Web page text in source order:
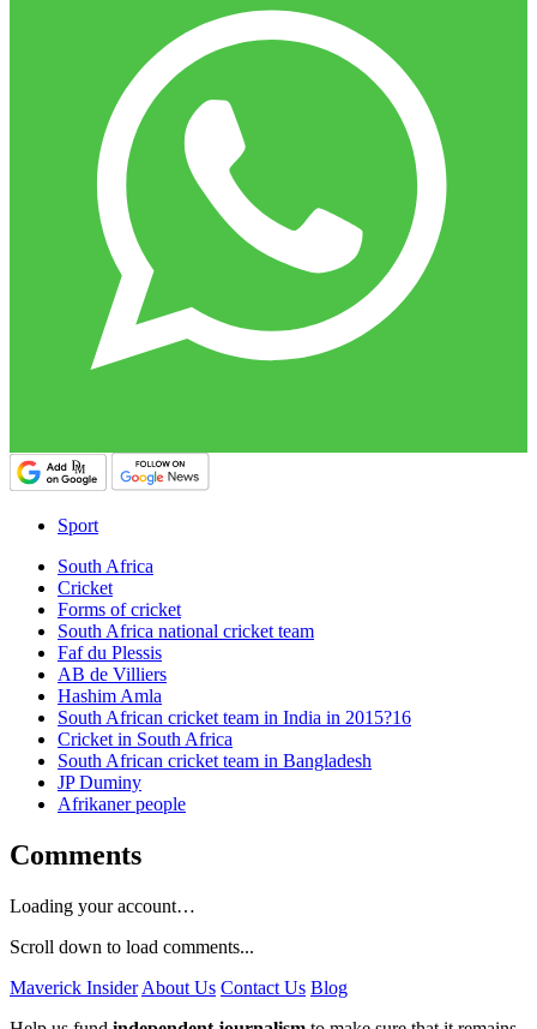
Sport
South Africa
Cricket
Forms of cricket
South Africa national cricket team
Faf du Plessis
AB de Villiers
Hashim Amla
South African cricket team in India in 2015?16
Cricket in South Africa
South African cricket team in Bangladesh
JP Duminy
Afrikaner people
Comments
Loading your account…
Scroll down to load comments...
Maverick Insider About Us Contact Us Blog